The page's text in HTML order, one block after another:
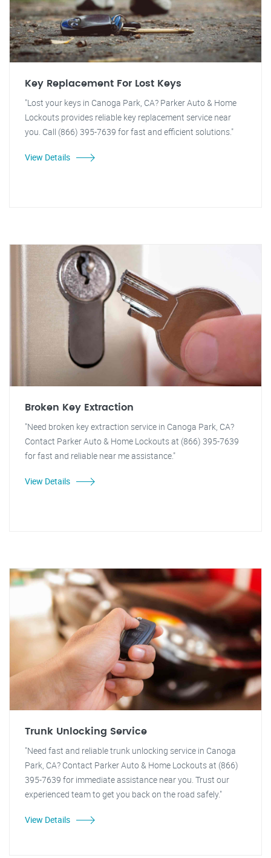
Key Replacement For Lost Keys
"Lost your keys in Canoga Park, CA? Parker Auto & Home
Lockouts provides reliable key replacement service near
you. Call (866) 395-7639 for fast and efficient solutions."
View Details
Broken Key Extraction
"Need broken key extraction service in Canoga Park, CA?
Contact Parker Auto & Home Lockouts at (866) 395-7639
for fast and reliable near me assistance."
View Details
Trunk Unlocking Service
"Need fast and reliable trunk unlocking service in Canoga
Park, CA? Contact Parker Auto & Home Lockouts at (866)
395-7639 for immediate assistance near you. Trust our
experienced team to get you back on the road safely."
View Details